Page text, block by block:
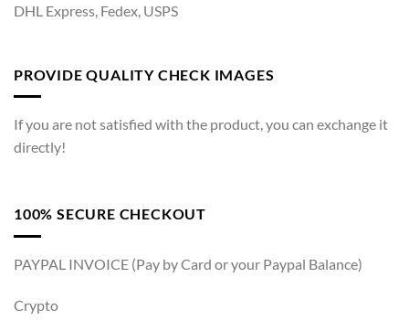
DHL Express, Fedex, USPS
PROVIDE QUALITY CHECK IMAGES
If you are not satisfied with the product, you can exchange it
directly!
100% SECURE CHECKOUT
PAYPAL INVOICE (Pay by Card or your Paypal Balance)
Crypto